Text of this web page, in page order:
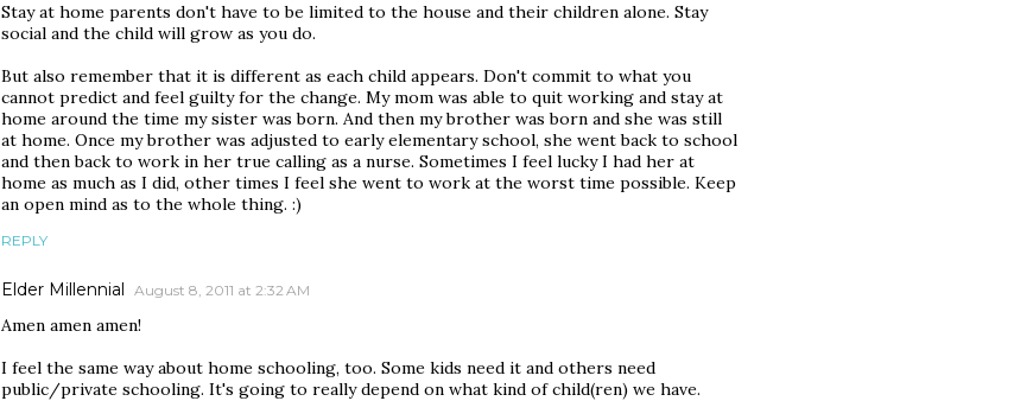
Stay at home parents don't have to be limited to the house and their children alone. Stay
social and the child will grow as you do.
But also remember that it is different as each child appears. Don't commit to what you
cannot predict and feel guilty for the change. My mom was able to quit working and stay at
home around the time my sister was born. And then my brother was born and she was still
at home. Once my brother was adjusted to early elementary school, she went back to school
and then back to work in her true calling as a nurse. Sometimes I feel lucky I had her at
home as much as I did, other times I feel she went to work at the worst time possible. Keep
an open mind as to the whole thing. :)
REPLY
Elder Millennial August 8, 2011 at 2:32 AM
Amen amen amen!
I feel the same way about home schooling, too. Some kids need it and others need
public/private schooling. It's going to really depend on what kind of child(ren) we have.